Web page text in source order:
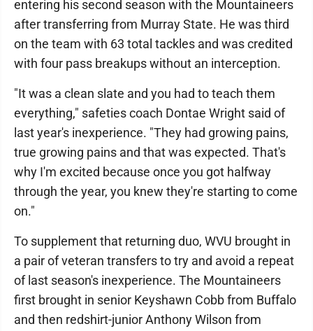
entering his second season with the Mountaineers
after transferring from Murray State. He was third
on the team with 63 total tackles and was credited
with four pass breakups without an interception.
"It was a clean slate and you had to teach them
everything," safeties coach Dontae Wright said of
last year's inexperience. "They had growing pains,
true growing pains and that was expected. That's
why I'm excited because once you got halfway
through the year, you knew they're starting to come
on."
To supplement that returning duo, WVU brought in
a pair of veteran transfers to try and avoid a repeat
of last season's inexperience. The Mountaineers
first brought in senior Keyshawn Cobb from Buffalo
and then redshirt-junior Anthony Wilson from